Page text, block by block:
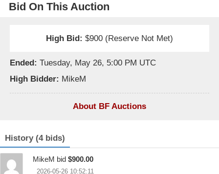
Bid On This Auction
High Bid: $900 (Reserve Not Met)
Ended: Tuesday, May 26, 5:00 PM UTC
High Bidder: MikeM
About BF Auctions
History (4 bids)
MikeM bid $900.00
2026-05-26 10:52:11